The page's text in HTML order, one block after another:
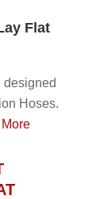
Flat
designed
Hoses.